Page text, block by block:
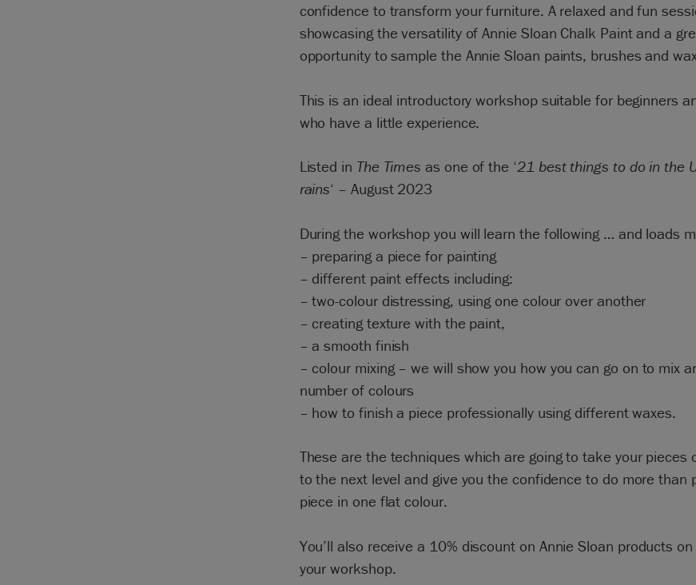
confidence to transform your furniture. A relaxed and fun
showcasing the versatility of Annie Sloan Chalk Paint and a
opportunity to sample the Annie Sloan paints, brushes and
This is an ideal introductory workshop suitable for beginners
who have a little experience.
Listed in The Times as one of the ‘21 best things to do in the
rains‘ – August 2023
During the workshop you will learn the following … and loads
– preparing a piece for painting
– different paint effects including:
– two-colour distressing, using one colour over another
– creating texture with the paint,
– a smooth finish
– colour mixing – we will show you how you can go on to mix
number of colours
– how to finish a piece professionally using different waxes.
These are the techniques which are going to take your pieces
to the next level and give you the confidence to do more than
piece in one flat colour.
You’ll also receive a 10% discount on Annie Sloan products
your workshop.